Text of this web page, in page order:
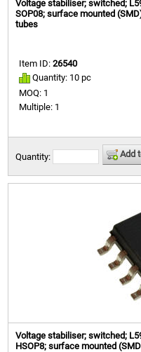
Voltage stabiliser; switched;
SOP08; surface mounted
tubes
Item ID:26540
Quantity: 10 pc
MOQ: 1
Multiple: 1
Quantity: Add
Voltage stabiliser; switched;
HSOP8; surface mounted